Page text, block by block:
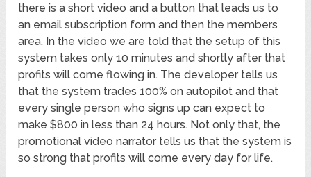
there is a short video and a button that leads us to
an email subscription form and then the members
area. In the video we are told that the setup of this
system takes only 10 minutes and shortly after that
profits will come flowing in. The developer tells us
that the system trades 100% on autopilot and that
every single person who signs up can expect to
make $800 in less than 24 hours. Not only that, the
promotional video narrator tells us that the system is
so strong that profits will come every day for life.